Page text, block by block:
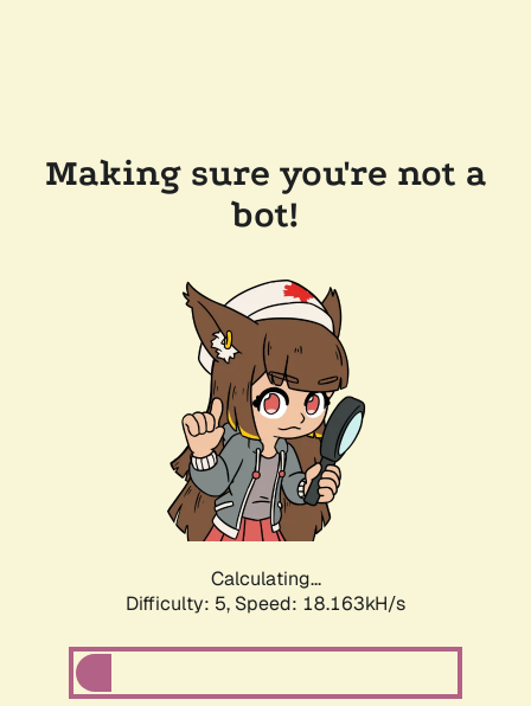
Making sure you're not a
bot!
Calculating...
Difficulty: 5, Speed: 18.163kH/s